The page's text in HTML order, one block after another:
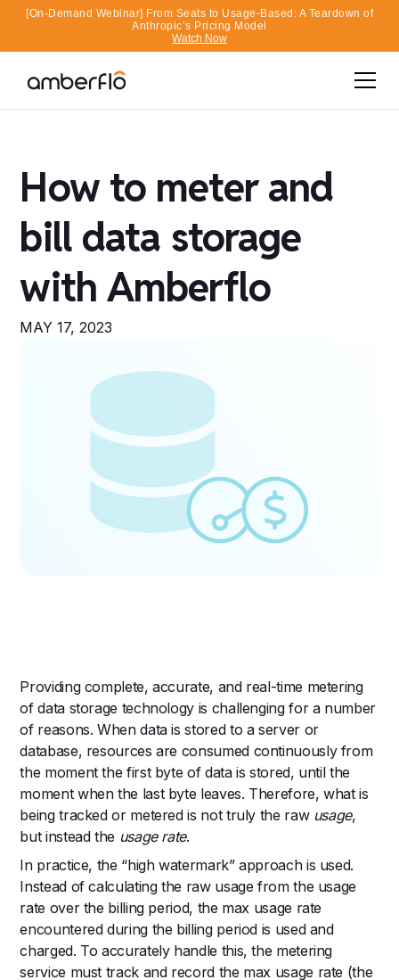
[On-Demand Webinar] From Seats to Usage-Based: A Teardown of
Anthropic’s Pricing Model
Watch Now
How to meter and
bill data storage
with Amberflo
MAY 17, 2023
Providing complete, accurate, and real-time metering
of data storage technology is challenging for a number
of reasons. When data is stored to a server or
database, resources are consumed continuously from
the moment the first byte of data is stored, until the
moment when the last byte leaves. Therefore, what is
being tracked or metered is not truly the raw usage,
but instead the usage rate.
In practice, the “high watermark” approach is used.
Instead of calculating the raw usage from the usage
rate over the billing period, the max usage rate
encountered during the billing period is used and
charged. To accurately handle this, the metering
service must track and record the max usage rate (the